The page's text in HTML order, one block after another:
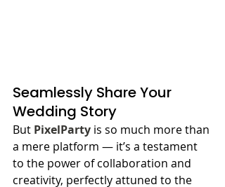
Seamlessly Share Your
Wedding Story
But PixelParty is so much more than
a mere platform — it’s a testament
to the power of collaboration and
creativity, perfectly attuned to the